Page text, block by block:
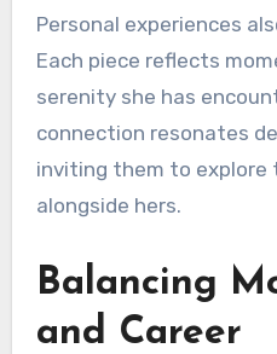
Personal experiences
Each piece reflects
serenity she has
connection resonates
inviting them to explore
alongside hers.
Balancing
and Career